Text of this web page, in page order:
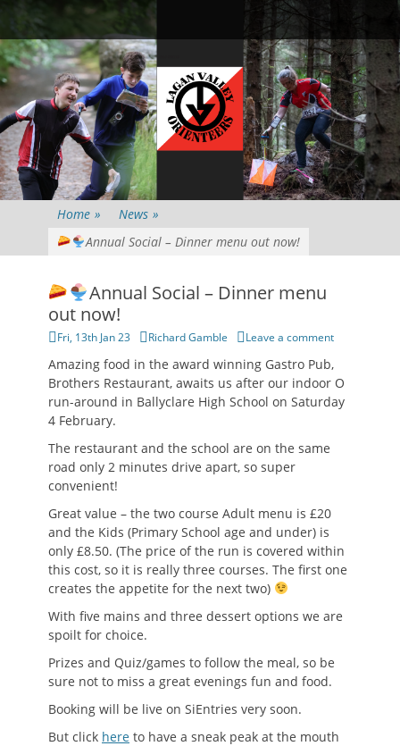
to
content
Primary Menu Search
Home » News »
Annual Social – Dinner menu out now!
Annual Social – Dinner menu
out now!
Posted
Fri, 13th Jan 23 Author
Richard Gamble Leave a comment
Amazing food in the award winning Gastro Pub,
Brothers Restaurant, awaits us after our indoor O
run-around in Ballyclare High School on Saturday
4 February.
The restaurant and the school are on the same
road only 2 minutes drive apart, so super
convenient!
Great value – the two course Adult menu is £20
and the Kids (Primary School age and under) is
only £8.50. (The price of the run is covered within
this cost, so it is really three courses. The first one
creates the appetite for the next two)
With five mains and three dessert options we are
spoilt for choice.
Prizes and Quiz/games to follow the meal, so be
sure not to miss a great evenings fun and food.
Booking will be live on SiEntries very soon.
But click here to have a sneak peak at the mouth